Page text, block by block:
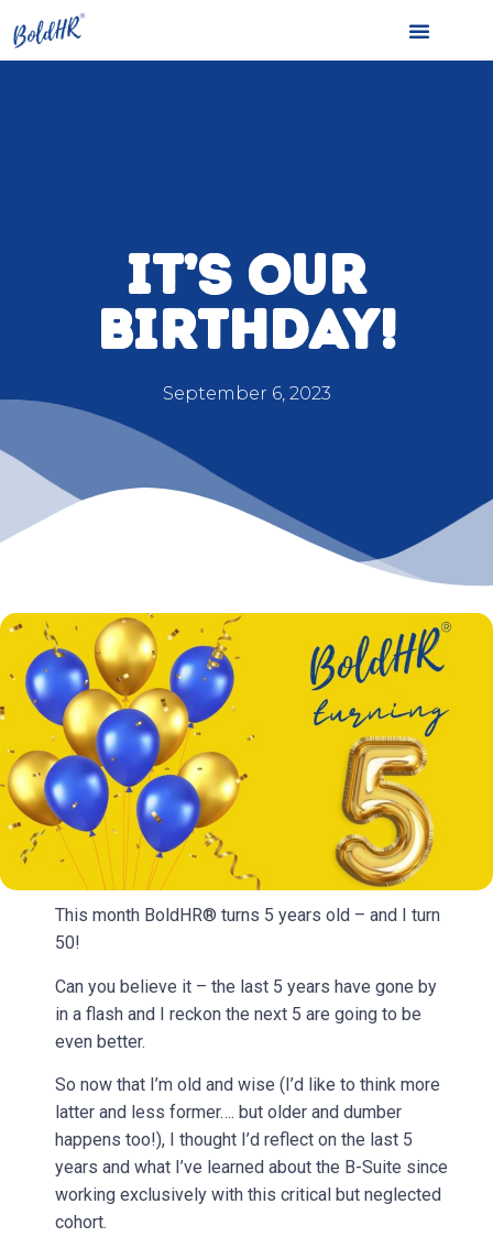
IT’S OUR
BIRTHDAY!
September 6, 2023
This month BoldHR® turns 5 years old – and I turn
50!
Can you believe it – the last 5 years have gone by
in a flash and I reckon the next 5 are going to be
even better.
So now that I’m old and wise (I’d like to think more
latter and less former…. but older and dumber
happens too!), I thought I’d reflect on the last 5
years and what I’ve learned about the B-Suite since
working exclusively with this critical but neglected
cohort.